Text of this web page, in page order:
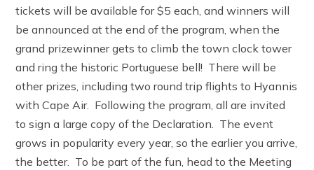
tickets will be available for $5 each, and winners will
be announced at the end of the program, when the
grand prizewinner gets to climb the town clock tower
and ring the historic Portuguese bell! There will be
other prizes, including two round trip flights to Hyannis
with Cape Air. Following the program, all are invited
to sign a large copy of the Declaration. The event
grows in popularity every year, so the earlier you arrive,
the better. To be part of the fun, head to the Meeting